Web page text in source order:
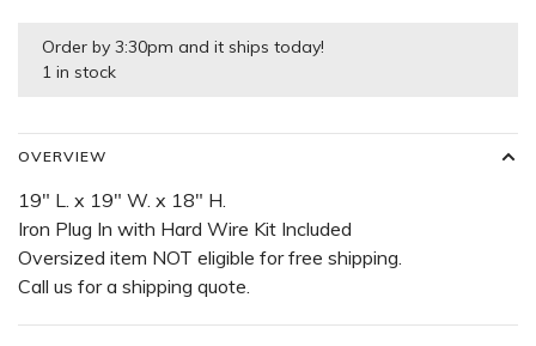
Order by 3:30pm and it ships today!
1 in stock
OVERVIEW
19" L. x 19" W. x 18" H.
Iron Plug In with Hard Wire Kit Included
Oversized item NOT eligible for free shipping.
Call us for a shipping quote.